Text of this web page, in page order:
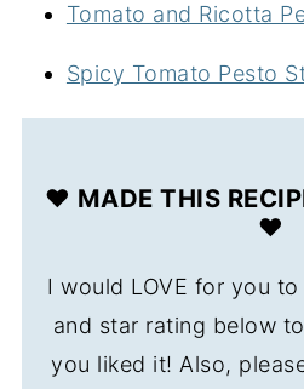
Tomato and Ricotta
Spicy Tomato Pesto
❤️ MADE THIS
❤️
I would LOVE for you
and star rating below
you liked it! Also,